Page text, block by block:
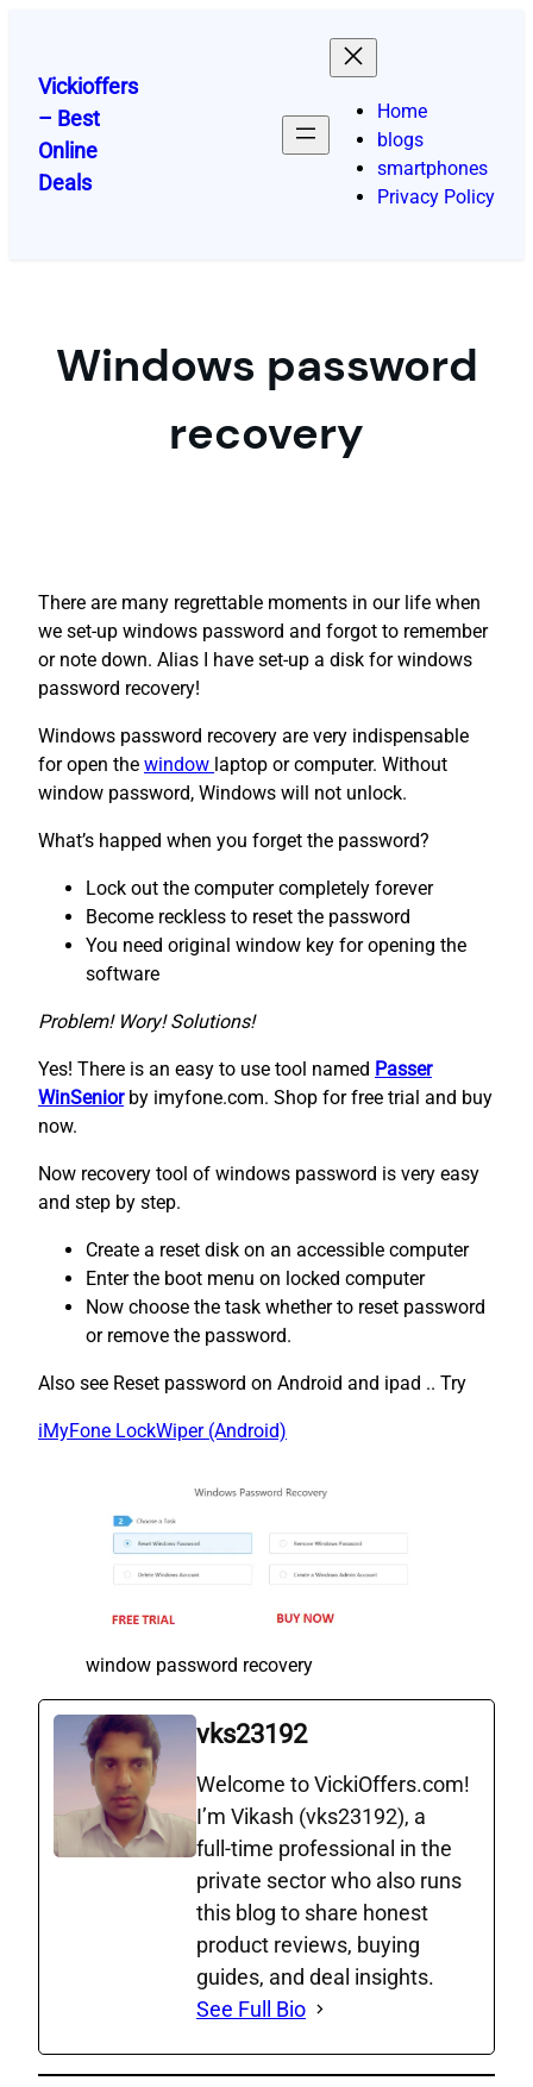
content
Vickioffers
– Best
Online
Deals
Home
blogs
smartphones
Privacy Policy
Windows password
recovery
There are many regrettable moments in our life when
we set-up windows password and forgot to remember
or note down. Alias I have set-up a disk for windows
password recovery!
Windows password recovery are very indispensable
for open the window laptop or computer. Without
window password, Windows will not unlock.
What’s happed when you forget the password?
Lock out the computer completely forever
Become reckless to reset the password
You need original window key for opening the
software
Problem! Wory! Solutions!
Yes! There is an easy to use tool named Passer
WinSeniorby imyfone.com. Shop for free trial and buy
now.
Now recovery tool of windows password is very easy
and step by step.
Create a reset disk on an accessible computer
Enter the boot menu on locked computer
Now choose the task whether to reset password
or remove the password.
Also see Reset password on Android and ipad .. Try
iMyFone LockWiper (Android)
window password recovery
vks23192
Welcome to VickiOffers.com!
I’m Vikash (vks23192), a
full‑time professional in the
private sector who also runs
this blog to share honest
product reviews, buying
guides, and deal insights.
See Full Bio